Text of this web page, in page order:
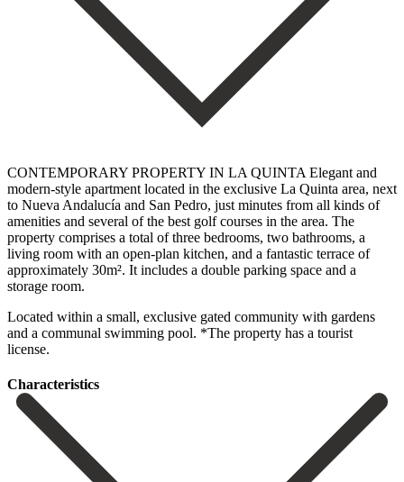
CONTEMPORARY PROPERTY IN LA QUINTA Elegant and
modern-style apartment located in the exclusive La Quinta area, next
to Nueva Andalucía and San Pedro, just minutes from all kinds of
amenities and several of the best golf courses in the area. The
property comprises a total of three bedrooms, two bathrooms, a
living room with an open-plan kitchen, and a fantastic terrace of
‌approximately ‌30m². It ‌includes ‌a double ‌parking space ‌and a
storage room.
Located within a small, exclusive ‌gated community ‌with gardens
‌and a communal ‌swimming ‌pool. *The ‌property ‌has ‌a ‌tourist
‌license.
Сharacteristics